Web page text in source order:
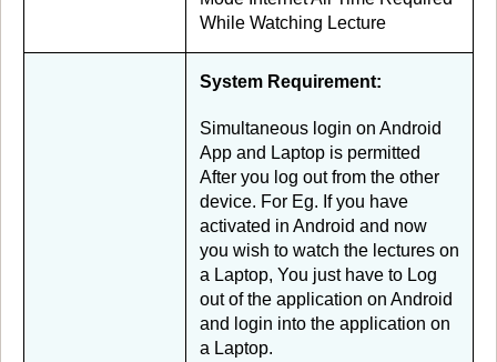
While Watching Lecture
System Requirement:
Simultaneous login on Android
App and Laptop is permitted
After you log out from the other
device. For Eg. If you have
activated in Android and now
you wish to watch the lectures on
a Laptop, You just have to Log
out of the application on Android
and login into the application on
a Laptop.